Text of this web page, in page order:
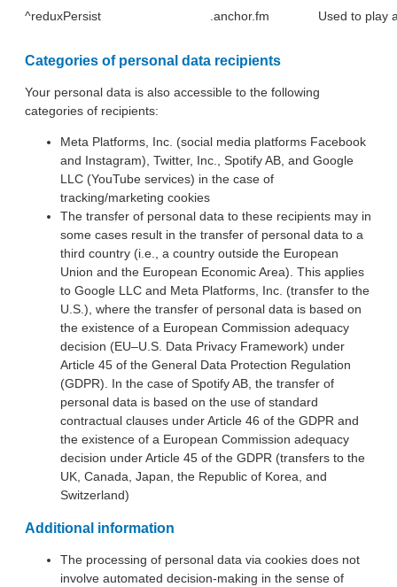
^reduxPersist .anchor.fm Used to play
Categories of personal data recipients
Your personal data is also accessible to the following
categories of recipients:
Meta Platforms, Inc. (social media platforms Facebook
and Instagram), Twitter, Inc., Spotify AB, and Google
LLC (YouTube services) in the case of
tracking/marketing cookies
The transfer of personal data to these recipients may in
some cases result in the transfer of personal data to a
third country (i.e., a country outside the European
Union and the European Economic Area). This applies
to Google LLC and Meta Platforms, Inc. (transfer to the
U.S.), where the transfer of personal data is based on
the existence of a European Commission adequacy
decision (EU–U.S. Data Privacy Framework) under
Article 45 of the General Data Protection Regulation
(GDPR). In the case of Spotify AB, the transfer of
personal data is based on the use of standard
contractual clauses under Article 46 of the GDPR and
the existence of a European Commission adequacy
decision under Article 45 of the GDPR (transfers to the
UK, Canada, Japan, the Republic of Korea, and
Switzerland)
Additional information
The processing of personal data via cookies does not
involve automated decision-making in the sense of